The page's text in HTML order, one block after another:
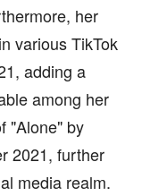
her
various TikTok
adding a
among her
"Alone" by
2021, further
media realm.